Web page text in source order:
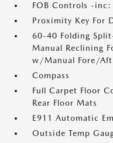
FOB Controls -inc:
Proximity Key For
60-40 Folding
Manual Reclining
w/Manual Fore/Aft
Compass
Full Carpet Floor
Rear Floor Mats
E911 Automatic
Outside Temp